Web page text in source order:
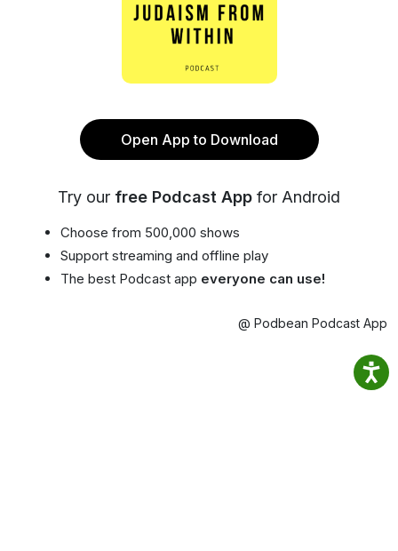
Open App to Download
Try our free Podcast App for Android
Choose from 500,000 shows
Support streaming and offline play
The best Podcast app everyone can use!
@ Podbean Podcast App